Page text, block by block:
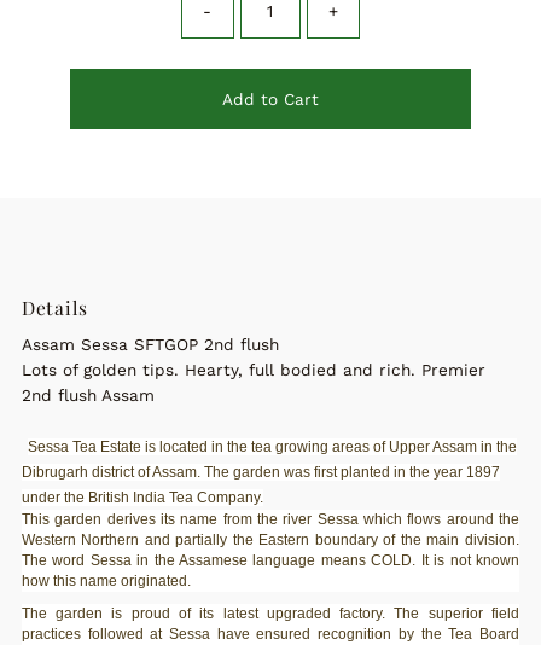
- +
Add to Cart
Details
Assam Sessa SFTGOP 2nd flush
Lots of golden tips. Hearty, full bodied and rich. Premier
2nd flush Assam
Sessa Tea Estate is located in the tea growing areas of Upper Assam in the
Dibrugarh district of Assam. The garden was first planted in the year 1897
under the British India Tea Company.
This garden derives its name from the river Sessa which flows around the
Western Northern and partially the Eastern boundary of the main division.
The word Sessa in the Assamese language means COLD. It is not known
how this name originated.
The garden is proud of its latest upgraded factory. The superior field
practices followed at Sessa have ensured recognition by the Tea Board